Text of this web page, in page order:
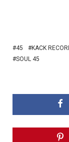
45 KACK
SOUL 45